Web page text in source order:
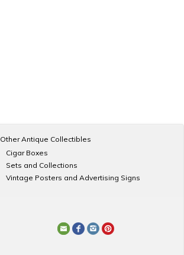
Other Antique Collectibles
Cigar Boxes
Sets and Collections
Vintage Posters and Advertising Signs